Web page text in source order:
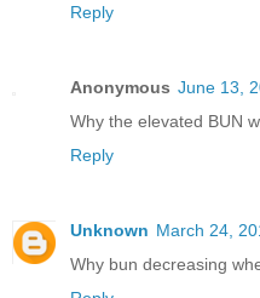
Reply
Anonymous June 13,
Why the elevated BUN
Reply
Unknown March 24,
Why bun decreasing